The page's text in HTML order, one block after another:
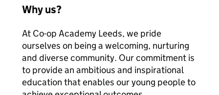
Why us?
At Co-op Academy Leeds, we pride
ourselves on being a welcoming, nurturing
and diverse community. Our commitment is
to provide an ambitious and inspirational
education that enables our young people to